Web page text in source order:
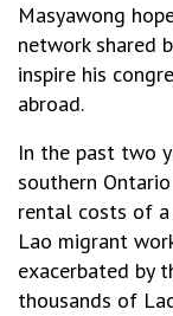
Masyawong
network shared
inspire his
abroad.
In the past two
southern
rental costs of
Lao migrant
exacerbated by
thousands of